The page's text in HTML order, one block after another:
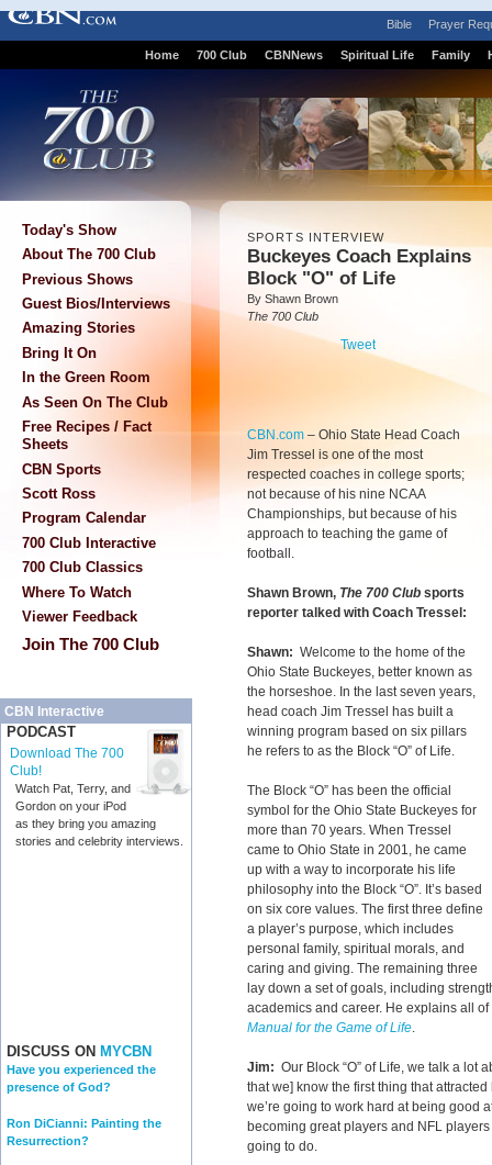
Bible Prayer
Home 700 Club CBNNews Spiritual Life Family
Today's Show
About The 700 Club
Previous Shows
Guest Bios/Interviews
Amazing Stories
Bring It On
In the Green Room
As Seen On The Club
Free Recipes / Fact
Sheets
CBN Sports
Scott Ross
Program Calendar
700 Club Interactive
700 Club Classics
Where To Watch
Viewer Feedback
Join The 700 Club
CBN Interactive
PODCAST
Download The 700
Club!
Watch Pat, Terry, and
Gordon on your iPod
as they bring you amazing
stories and celebrity interviews.
DISCUSS ON MYCBN
Have you experienced the
presence of God?
Ron DiCianni: Painting the
Resurrection?
SPORTS INTERVIEW
Buckeyes Coach Explains
Block "O" of Life
By Shawn Brown
The 700 Club
Tweet
CBN.com – Ohio State Head Coach
Jim Tressel is one of the most
respected coaches in college sports;
not because of his nine NCAA
Championships, but because of his
approach to teaching the game of
football.
Shawn Brown, The 700 Club sports
reporter talked with Coach Tressel:
Shawn: Welcome to the home of the
Ohio State Buckeyes, better known as
the horseshoe. In the last seven years,
head coach Jim Tressel has built a
winning program based on six pillars
he refers to as the Block “O” of Life.
The Block “O” has been the official
symbol for the Ohio State Buckeyes for
more than 70 years. When Tressel
came to Ohio State in 2001, he came
up with a way to incorporate his life
philosophy into the Block “O”. It’s based
on six core values. The first three define
a player’s purpose, which includes
personal family, spiritual morals, and
caring and giving. The remaining three
lay down a set of goals, including
academics and career. He explains all
Manual for the Game of Life.
Jim: Our Block “O” of Life, we talk a lot
that we] know the first thing that
we’re going to work hard at being good
becoming great players and NFL players
going to do.